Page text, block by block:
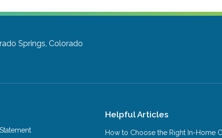
Springs, Colorado
Helpful Articles
How to Choose the Right In-Home